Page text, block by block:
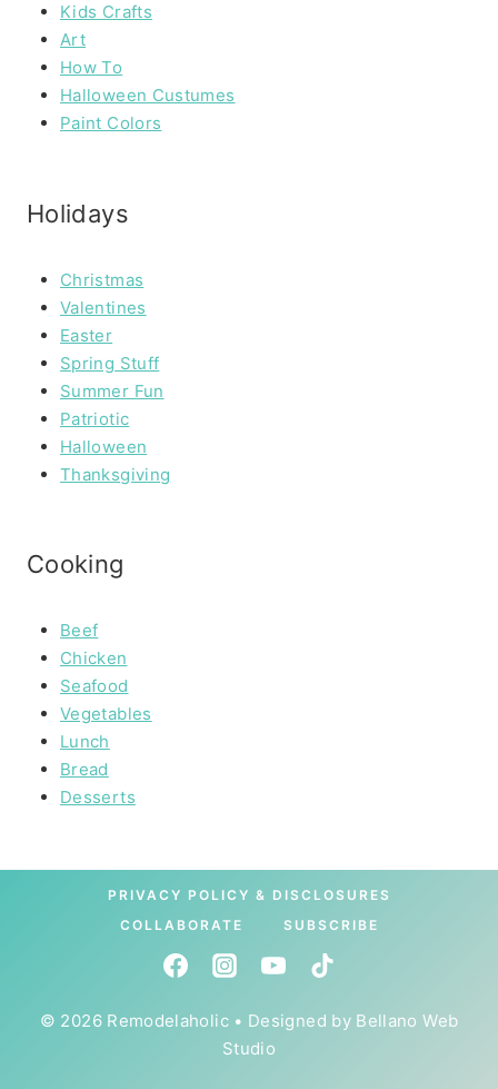
Kids Crafts
Art
How To
Halloween Custumes
Paint Colors
Holidays
Christmas
Valentines
Easter
Spring Stuff
Summer Fun
Patriotic
Halloween
Thanksgiving
Cooking
Beef
Chicken
Seafood
Vegetables
Lunch
Bread
Desserts
PRIVACY POLICY & DISCLOSURES
COLLABORATE
SUBSCRIBE
© 2026 Remodelaholic • Designed by Bellano Web
Studio